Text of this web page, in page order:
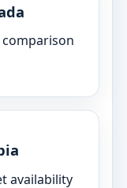
availability